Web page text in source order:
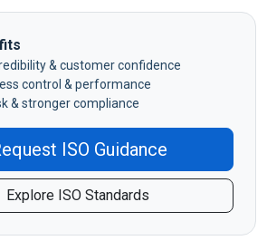
& customer confidence
control & performance
& stronger compliance
ISO Guidance
Explore ISO Standards